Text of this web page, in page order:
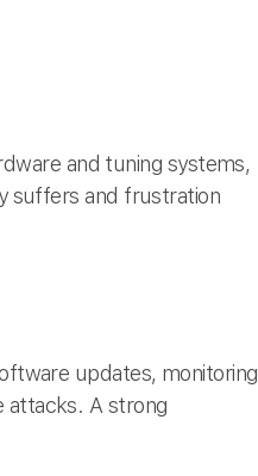
and tuning systems,
suffers and frustration
updates, monitoring
attacks. A strong